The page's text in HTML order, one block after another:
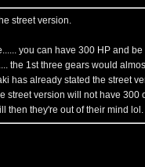
street version.
you can have 300 HP and
the 1st three gears would
has already stated the street
street version will not have
then they're out of their mind lol.